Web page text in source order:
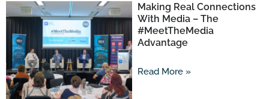
Making Real Connections
With Media – The
#MeetTheMedia
Advantage
Read More »